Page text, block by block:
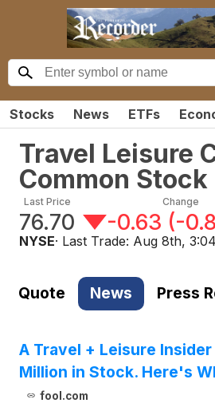
Stocks News ETFs
Travel Leisure
Common Stock
Last Price
76.70
Change
-0.63 (-
NYSE· Last Trade: Aug 8th,
Quote News Press
A Travel + Leisure
Million in Stock. Here's
fool.com